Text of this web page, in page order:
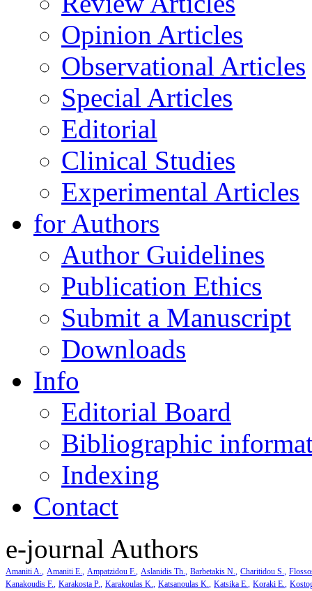
Opinion Articles
Observational Articles
Special Articles
Editorial
Clinical Studies
Experimental Articles
for Authors
Author Guidelines
Publication Ethics
Submit a Manuscript
Downloads
Info
Editorial Board
Bibliographic
Indexing
Contact
e-journal Authors
Amaniti A. Amaniti E. Ampatzidou F. Aslanidis Th. Barbetakis N. Charitidou S.
Kanakoudis F. Karakosta P. Karakoulas K. Katsanoulas K. Katsika E. Koraki E.